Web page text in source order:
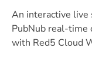
An interactive live
PubNub real-time
with Red5 Cloud